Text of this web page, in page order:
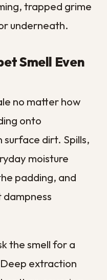
an
microscopic
to breathe
deep-
step
diligent
settle